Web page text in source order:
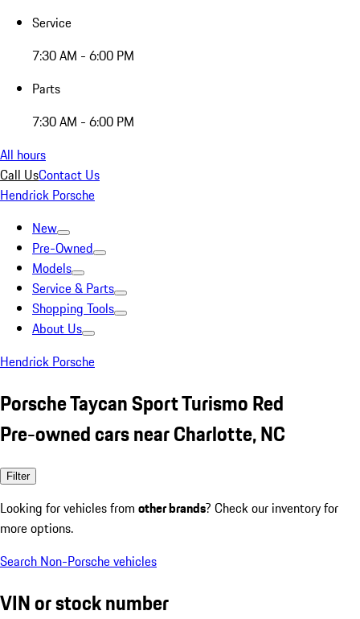
Service
7:30 AM - 6:00 PM
Parts
7:30 AM - 6:00 PM
All hours
Call UsContact Us
Hendrick Porsche
New
Pre-Owned
Models
Service & Parts
Shopping Tools
About Us
Hendrick Porsche
Porsche Taycan Sport Turismo Red
Pre-owned cars near Charlotte, NC
Filter
Looking for vehicles from other brands? Check our inventory for
more options.
Search Non-Porsche vehicles
VIN or stock number